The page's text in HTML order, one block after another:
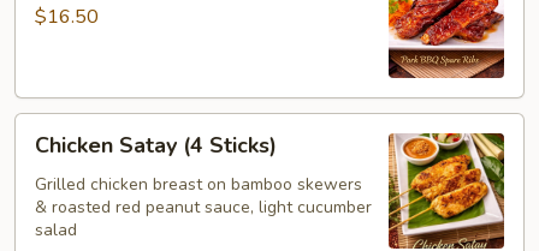
Spare
$16.50
Satay
Sticks)
Chicken Satay (4 Sticks)
Grilled chicken breast on bamboo skewers
& roasted red peanut sauce, light cucumber
salad